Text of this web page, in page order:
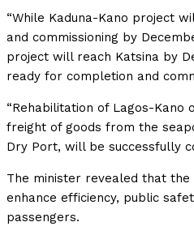
“While Kaduna-Kano project
and commissioning by
project will reach Katsina by
ready for completion and
“Rehabilitation of Lagos-Kano
freight of goods from the
Dry Port, will be successfully
The minister revealed that
enhance efficiency, public
passengers.